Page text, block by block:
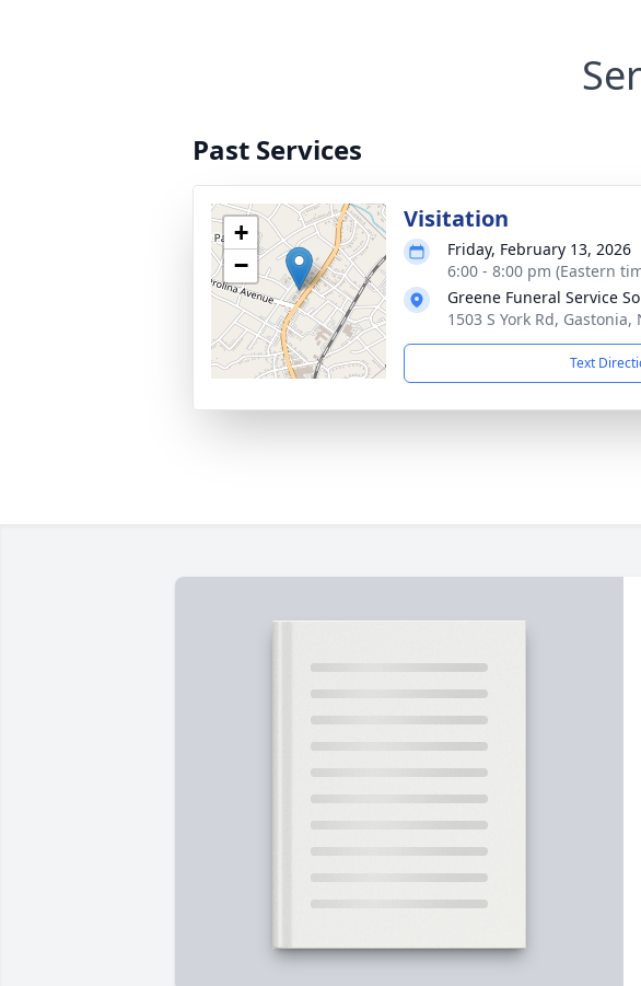
Past Services
+
−
Visitation
Friday, February 13, 2026
6:00 - 8:00 pm (Eastern
Greene Funeral Service
1503 S York Rd, Gastonia,
Text